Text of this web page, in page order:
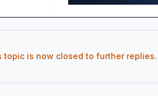
topic is now closed to further replies.